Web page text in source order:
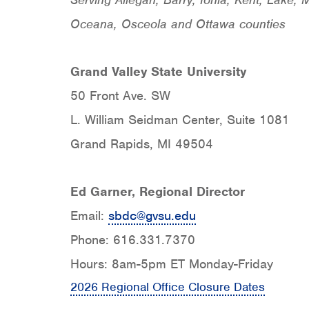
Oceana, Osceola and Ottawa counties
Grand Valley State University
50 Front Ave. SW
L. William Seidman Center, Suite 1081
Grand Rapids, MI 49504
Ed Garner, Regional Director
Email: sbdc@gvsu.edu
Phone: 616.331.7370
Hours: 8am-5pm ET Monday-Friday
2026 Regional Office Closure Dates